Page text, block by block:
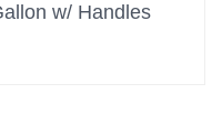
w/ Handles